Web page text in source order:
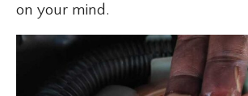
on your mind.